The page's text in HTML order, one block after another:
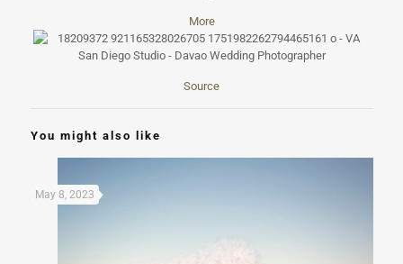
More
Source
You might also like
May 8, 2023